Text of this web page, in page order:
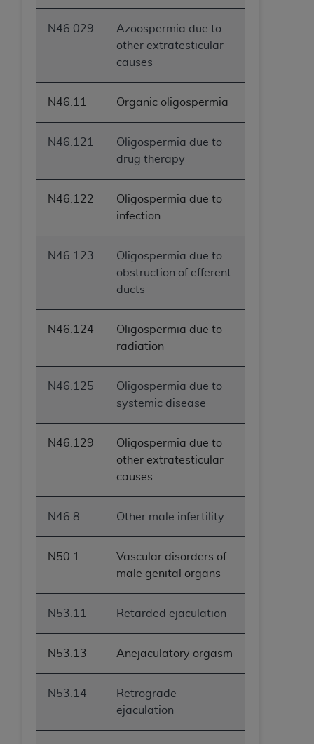
N46.029
Azoospermia due to
other extratesticular
causes
N46.11 Organic oligospermia
N46.121
Oligospermia due to
drug therapy
N46.122
Oligospermia due to
infection
N46.123
Oligospermia due to
obstruction of efferent
ducts
N46.124
Oligospermia due to
radiation
N46.125
Oligospermia due to
systemic disease
N46.129
Oligospermia due to
other extratesticular
causes
N46.8 Other male infertility
N50.1
Vascular disorders of
male genital organs
N53.11 Retarded ejaculation
N53.13 Anejaculatory orgasm
N53.14
Retrograde
ejaculation